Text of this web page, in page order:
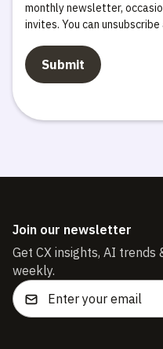
monthly newsletter,
invites. You can
Join our newsletter
Get CX insights, AI
weekly.